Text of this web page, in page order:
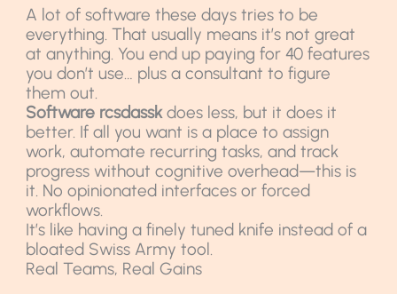
A lot of software these days tries to be
everything. That usually means it’s not great
at anything. You end up paying for 40 features
you don’t use… plus a consultant to figure
them out.
Software rcsdasskdoes less, but it does it
better. If all you want is a place to assign
work, automate recurring tasks, and track
progress without cognitive overhead—this is
it. No opinionated interfaces or forced
workflows.
It’s like having a finely tuned knife instead of a
bloated Swiss Army tool.
Real Teams, Real Gains